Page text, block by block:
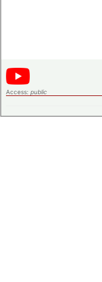
Access: public